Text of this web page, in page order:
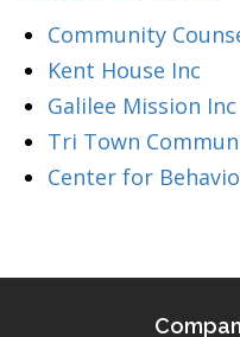
Community
Kent House Inc
Galilee Mission Inc
Tri Town
Center for